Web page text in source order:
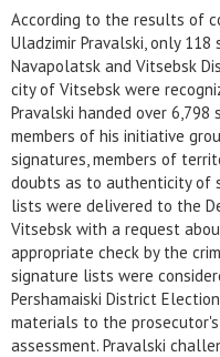
According to the results of
Uladzimir Pravalski, only
Navapolatsk and Vitsebsk
city of Vitsebsk were
Pravalski handed over
members of his initiative
signatures, members of
doubts as to authenticity of
lists were delivered to the
Vitsebsk with a request
appropriate check by the
signature lists were
Pershamaiski District
materials to the
assessment. Pravalski